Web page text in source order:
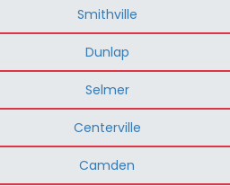
Smithville
Dunlap
Selmer
Centerville
Camden